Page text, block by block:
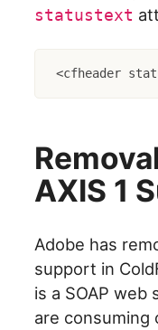
statustext
<cfheader
AXIS 1
Adobe has
support in
is a SOAP web
are consuming